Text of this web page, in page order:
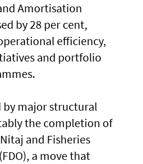
Amortisation
by 28 per cent,
efficiency,
and portfolio
by major structural
the completion of
and Fisheries
a move that